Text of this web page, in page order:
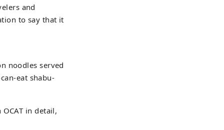
and
to say that it
noodles served
eat shabu-
in detail,